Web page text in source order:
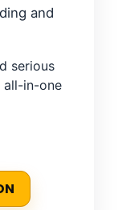
and
serious
all-in-one